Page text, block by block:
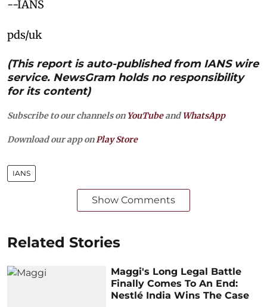
--IANS
pds/uk
(This report is auto-published from IANS wire
service. NewsGram holds no responsibility
for its content)
Subscribe to our channels on YouTubeandWhatsApp
Download our app on Play Store
IANS
Show Comments
Related Stories
Maggi's Long Legal Battle
Finally Comes To An End:
Nestlé India Wins The Case